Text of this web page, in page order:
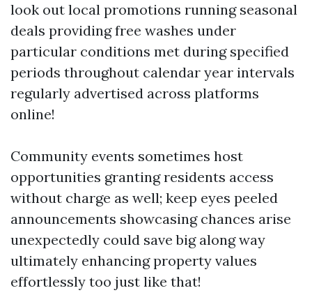
look out local promotions running seasonal
deals providing free washes under
particular conditions met during specified
periods throughout calendar year intervals
regularly advertised across platforms
online!
Community events sometimes host
opportunities granting residents access
without charge as well; keep eyes peeled
announcements showcasing chances arise
unexpectedly could save big along way
ultimately enhancing property values
effortlessly too just like that!